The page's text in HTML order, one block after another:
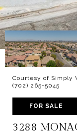
Courtesy of Simply
(702) 265-5045
FOR SALE
3288